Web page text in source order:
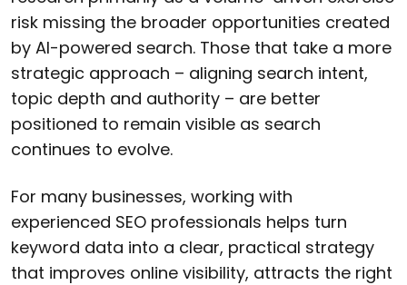
risk missing the broader opportunities created
by AI-powered search. Those that take a more
strategic approach – aligning search intent,
topic depth and authority – are better
positioned to remain visible as search
continues to evolve.
For many businesses, working with
experienced SEO professionals helps turn
keyword data into a clear, practical strategy
that improves online visibility, attracts the right